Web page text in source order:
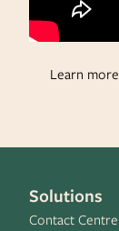
Learn more
Solutions
Contact Centre